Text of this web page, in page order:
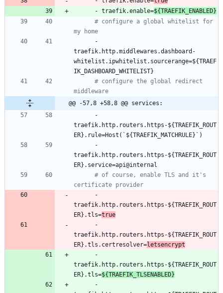
- traefik.enable=${TRAEFIK_ENABLED}
# configure a global whitelist for
my home
traefik.http.middlewares.dashboard-
whitelist.ipwhitelist.sourcerange=${TRAEF
IK_DASHBOARD_WHITELIST}
# configure the global redirect
middleware
@@ -57,8 +58,8 @@ services:
traefik.http.routers.https-${TRAEFIK_ROUT
ER}.rule=Host(`${TRAEFIK_MATCHRULE}`)
traefik.http.routers.https-${TRAEFIK_ROUT
ER}.service=api@internal
# of course, enable TLS and it's
certificate provider
traefik.http.routers.https-${TRAEFIK_ROUT
ER}.tls=true
traefik.http.routers.https-${TRAEFIK_ROUT
ER}.tls.certresolver=letsencrypt
traefik.http.routers.https-${TRAEFIK_ROUT
ER}.tls=${TRAEFIK_TLSENABLED}